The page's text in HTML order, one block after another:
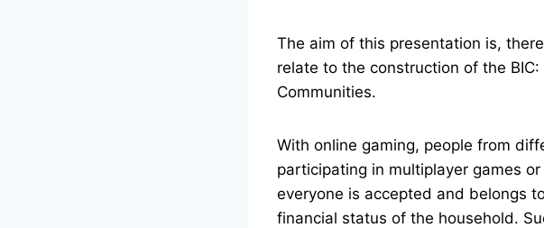
The aim of this presentation is,
relate to the construction of the
Communities.
With online gaming, people from
participating in multiplayer games
everyone is accepted and belongs
financial status of the household.